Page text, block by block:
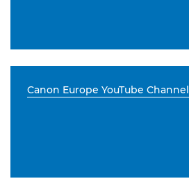
Canon Europe YouTube Channel